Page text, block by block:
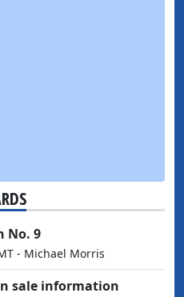
No. 9
- Michael Morris
sale information